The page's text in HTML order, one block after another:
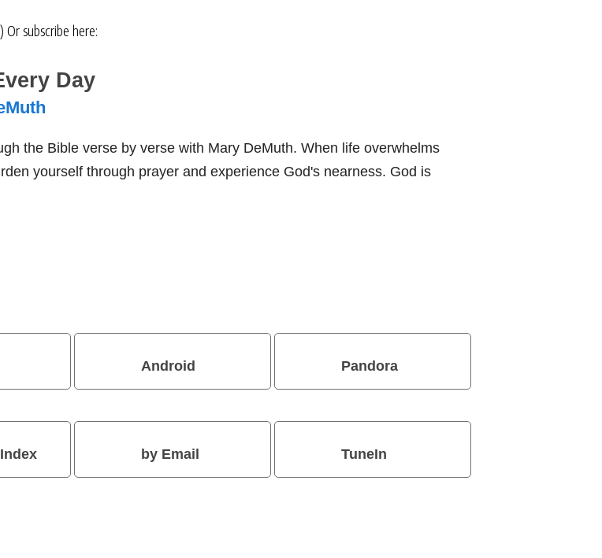
Or subscribe here:
Day
the Bible verse by verse with Mary DeMuth. When life overwhelms
yourself through prayer and experience God's nearness. God is
Android Pandora
by Email TuneIn